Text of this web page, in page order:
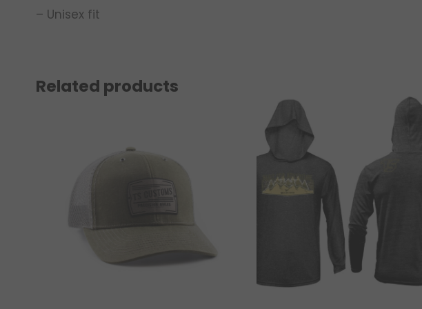
– Unisex fit
Related products